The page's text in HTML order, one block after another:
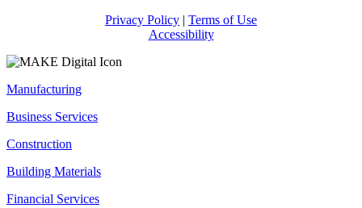
Privacy Policy | Terms of Use
Accessibility
Manufacturing
Business Services
Construction
Building Materials
Financial Services